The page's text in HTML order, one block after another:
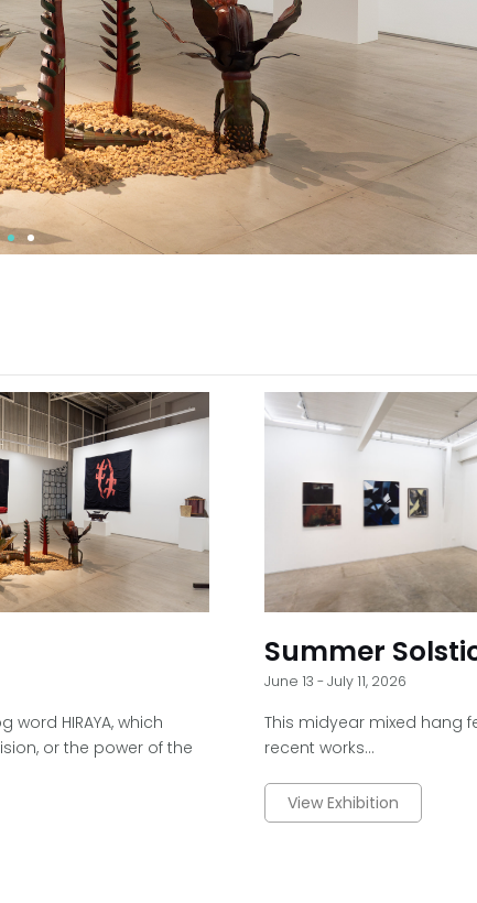
word HIRAYA, which
or the power of the
Summer
June 13 - July 11, 2026
This midyear mixed hang
recent works...
View Exhibition